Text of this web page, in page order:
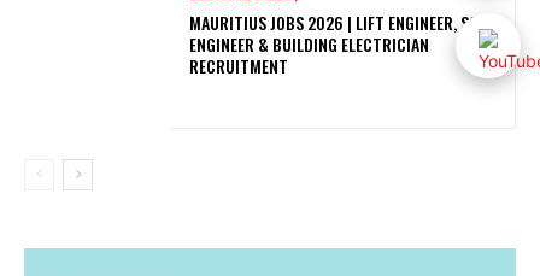
MAURITIUS JOBS 2026 | LIFT ENGINEER, SOLAR
ENGINEER & BUILDING ELECTRICIAN
RECRUITMENT